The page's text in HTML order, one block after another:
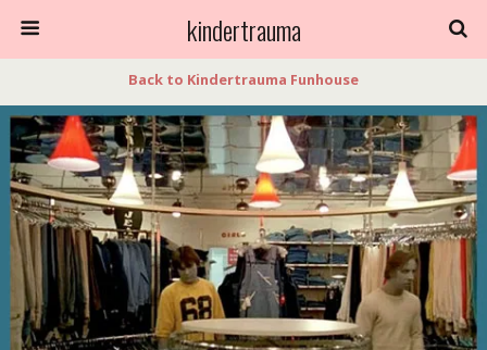
kindertrauma
Back to Kindertrauma Funhouse